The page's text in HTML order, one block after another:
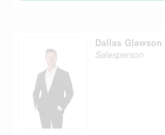
Dallas Glawson
Salesperson